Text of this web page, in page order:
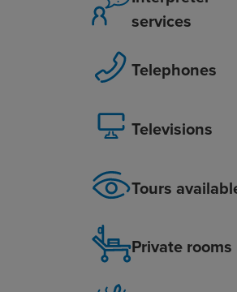
services
Telephones
Televisions
Tours
Private rooms